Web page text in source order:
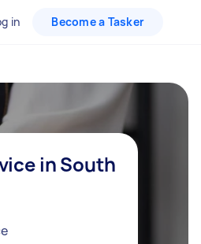
in Become a Tasker
in South